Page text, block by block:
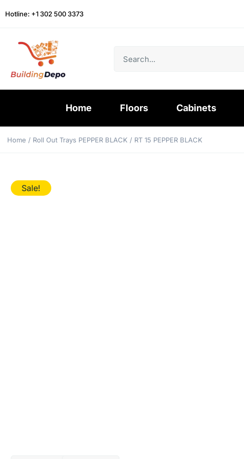
Hotline: +1 302 500 3373
Home Floors Cabinets
Home / Roll Out Trays PEPPER BLACK / RT 15 PEPPER BLACK
Sale!